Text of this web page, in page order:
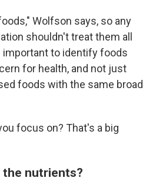
Wolfson says, so any
shouldn't treat them all
important to identify foods
for health, and not just
foods with the same broad
focus on? That's a big
the nutrients?